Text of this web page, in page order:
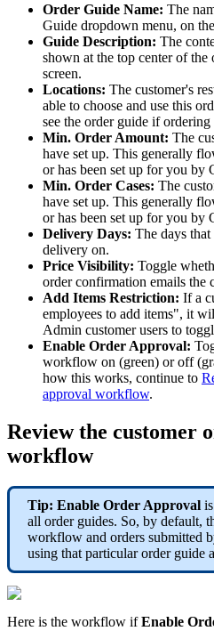
Order Guide Name: The
Guide dropdown menu, on
Guide Description: The
shown at the top center of
screen.
Locations: The customer's
able to choose and use this
see the order guide if
Min. Order Amount: The
have set up. This generally
or has been set up for you by
Min. Order Cases: The
have set up. This generally
or has been set up for you by
Delivery Days: The days that
delivery on.
Price Visibility: Toggle
order confirmation emails the
Add Items Restriction: If a
employees to add items", it
Admin customer users to
Enable Order Approval:
workflow on (green) or off
how this works, continue to
approval workflow.
Review the customer
workflow
Tip: Enable Order Approval
all order guides. So, by default,
workflow and orders submitted
using that particular order guide
Here is the workflow ifEnable